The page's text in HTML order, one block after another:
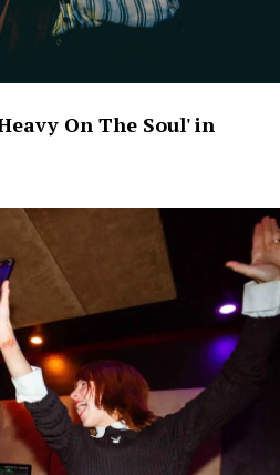
On The Soul' in